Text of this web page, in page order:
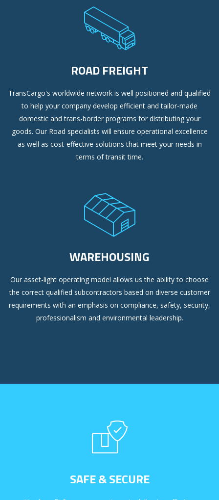
ROAD FREIGHT
TransCargo's worldwide network is well positioned and qualified
to help your company develop efficient and tailor-made
domestic and trans-border programs for distributing your
goods. Our Road specialists will ensure operational excellence
as well as cost-effective solutions that meet your needs in
terms of transit time.
WAREHOUSING
Our asset-light operating model allows us the ability to choose
the correct qualified subcontractors based on diverse customer
requirements with an emphasis on compliance, safety, security,
professionalism and environmental leadership.
SAFE & SECURE